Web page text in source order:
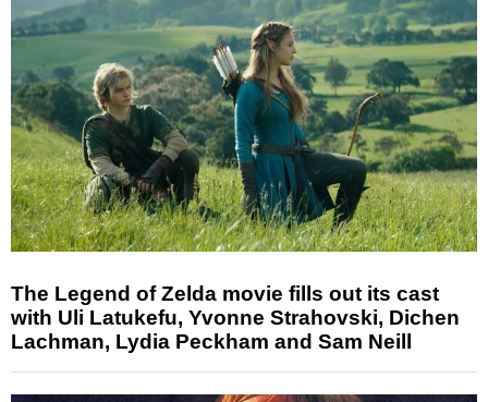
The Legend of Zelda movie fills out its cast
with Uli Latukefu, Yvonne Strahovski, Dichen
Lachman, Lydia Peckham and Sam Neill